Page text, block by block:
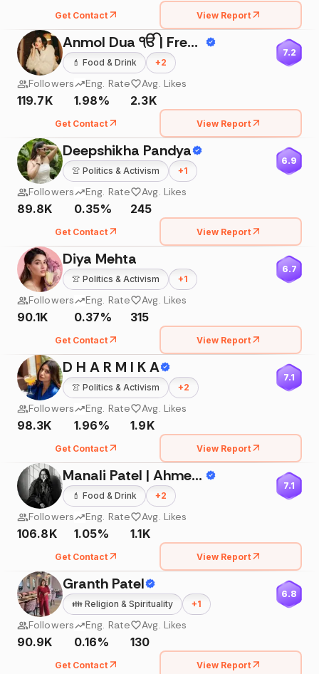
Get Contact View Report
Anmol Dua ੴ | Freelance Model
💄 Food & Drink +2
7.2
Followers
119.7K
Eng. Rate
1.98%
Avg. Likes
2.3K
Get Contact View Report
Deepshikha Pandya
👚 Politics & Activism +1
6.9
Followers
89.8K
Eng. Rate
0.35%
Avg. Likes
245
Get Contact View Report
Diya Mehta
👚 Politics & Activism +1
6.7
Followers
90.1K
Eng. Rate
0.37%
Avg. Likes
315
Get Contact View Report
D H A R M I K A
👚 Politics & Activism +2
7.1
Followers
98.3K
Eng. Rate
1.96%
Avg. Likes
1.9K
Get Contact View Report
Manali Patel | Ahmedabad Influencer
💄 Food & Drink +2
7.1
Followers
106.8K
Eng. Rate
1.05%
Avg. Likes
1.1K
Get Contact View Report
Granth Patel
👪 Religion & Spirituality +1
6.8
Followers
90.9K
Eng. Rate
0.16%
Avg. Likes
130
Get Contact View Report